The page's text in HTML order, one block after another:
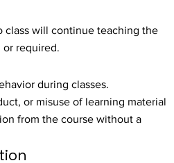
class will continue teaching the
or required.
during classes.
or misuse of learning material
from the course without a